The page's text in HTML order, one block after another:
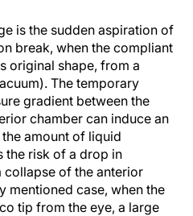
is the sudden aspiration of
break, when the compliant
original shape, from a
The temporary
gradient between the
chamber can induce an
amount of liquid
the risk of a drop in
collapse of the anterior
mentioned case, when the
tip from the eye, a large